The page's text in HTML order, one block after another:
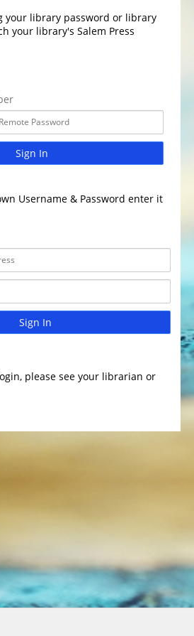
your library password or library
your library's Salem Press
Sign In
Username & Password enter it
Sign In
please see your librarian or